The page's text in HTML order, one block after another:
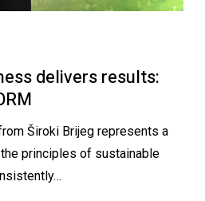
delivers results:
Široki Brijeg represents a
principles of sustainable